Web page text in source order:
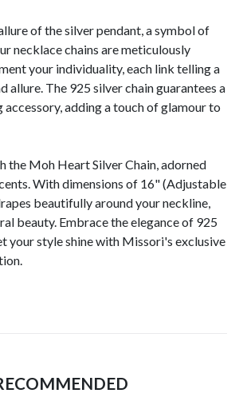
of the silver pendant, a symbol of
necklace chains are meticulously
your individuality, each link telling a
allure. The 925 silver chain guarantees a
accessory, adding a touch of glamour to
the Moh Heart Silver Chain, adorned
With dimensions of 16" (Adjustable
beautifully around your neckline,
beauty. Embrace the elegance of 925
your style shine with Missori's exclusive